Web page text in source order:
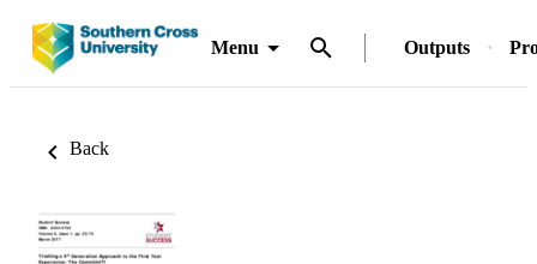
Menu Outputs
Back